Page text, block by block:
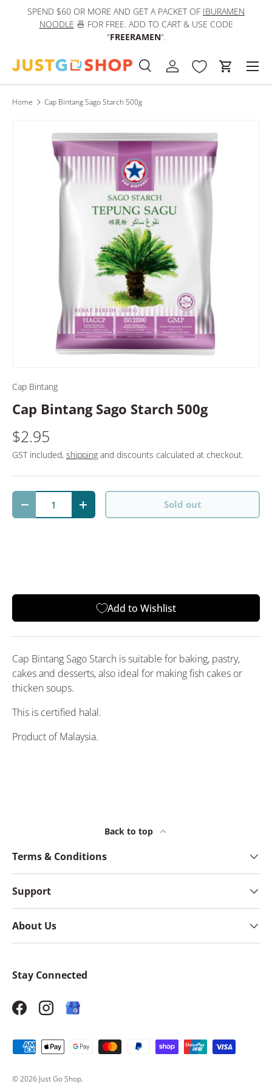
Skip to content
SPEND $60 OR MORE AND GET A PACKET OF IBURAMEN
NOODLE 🍜 FOR FREE. ADD TO CART & USE CODE
"FREERAMEN".
Search
Product type
SearchLog in Cart
Home Cap Bintang Sago Starch 500g
Cap Bintang
Cap Bintang Sago Starch 500g
$2.95
GST included, shipping and discounts calculated at checkout.
Qty
Decrease quantityIncrease quantitySold out
Add to Wishlist
Cap Bintang Sago Starch is suitable for baking, pastry,
cakes and desserts, also ideal for making fish cakes or
thicken soups.
This is certified halal.
Product of Malaysia.
Back to top
Terms & Conditions
Support
About Us
Stay Connected
FacebookInstagram
Payment methods accepted
© 2026 Just Go Shop.